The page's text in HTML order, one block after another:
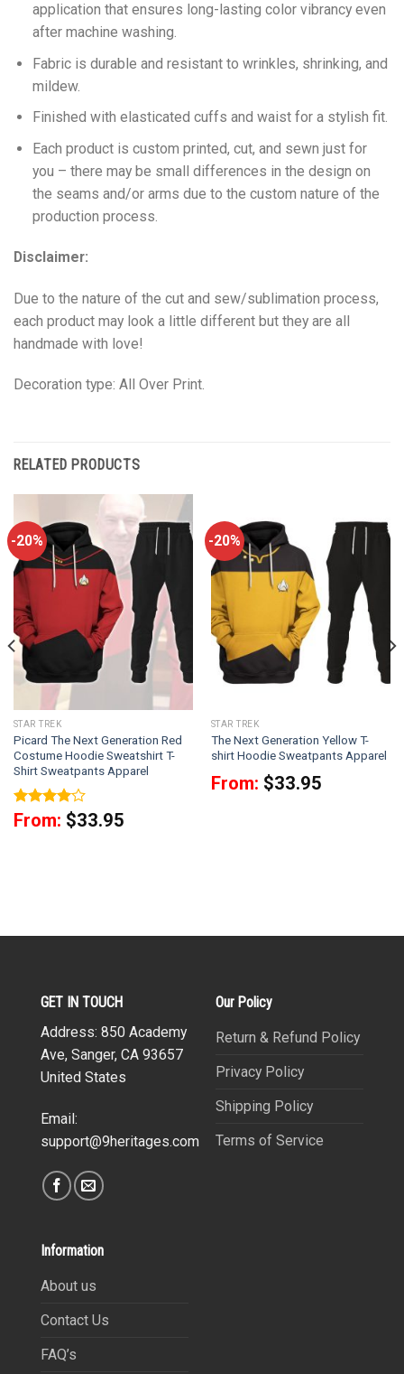
application that ensures long-lasting color vibrancy even
after machine washing.
Fabric is durable and resistant to wrinkles, shrinking, and
mildew.
Finished with elasticated cuffs and waist for a stylish fit.
Each product is custom printed, cut, and sewn just for
you – there may be small differences in the design on
the seams and/or arms due to the custom nature of the
production process.
Disclaimer:
Due to the nature of the cut and sew/sublimation process,
each product may look a little different but they are all
handmade with love!
Decoration type: All Over Print.
RELATED PRODUCTS
-20%
STAR TREK
Picard The Next Generation Red
Costume Hoodie Sweatshirt T-
Shirt Sweatpants Apparel
Rated4
out of 5
From: $33.95
-20%
STAR TREK
The Next Generation Yellow T-
shirt Hoodie Sweatpants Apparel
From: $33.95
GET IN TOUCH
Address: 850 Academy
Ave, Sanger, CA 93657
United States
Email:
support@9heritages.com
Our Policy
Return & Refund Policy
Privacy Policy
Shipping Policy
Terms of Service
Information
About us
Contact Us
FAQ’s